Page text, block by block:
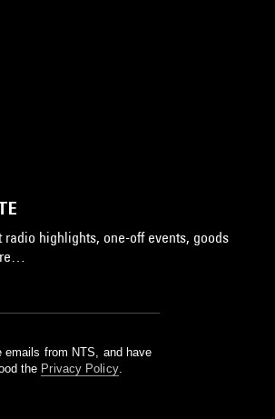
highlights, one-off events, goods
emails from NTS, and have
the Privacy Policy.